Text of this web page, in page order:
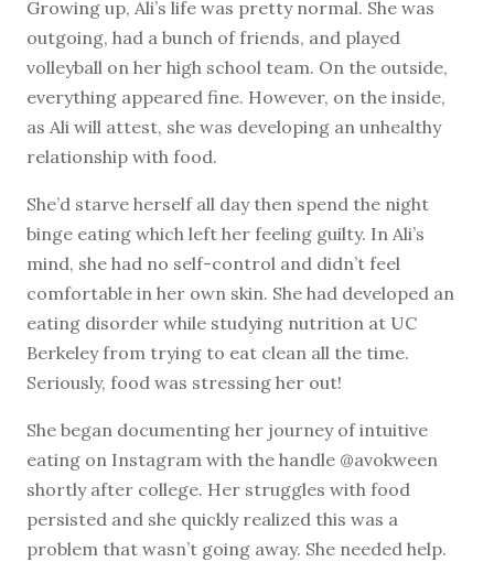
Growing up, Ali’s life was pretty normal. She was
outgoing, had a bunch of friends, and played
volleyball on her high school team. On the outside,
everything appeared fine. However, on the inside,
as Ali will attest, she was developing an unhealthy
relationship with food.
She’d starve herself all day then spend the night
binge eating which left her feeling guilty. In Ali’s
mind, she had no self-control and didn’t feel
comfortable in her own skin. She had developed an
eating disorder while studying nutrition at UC
Berkeley from trying to eat clean all the time.
Seriously, food was stressing her out!
She began documenting her journey of intuitive
eating on Instagram with the handle @avokween
shortly after college. Her struggles with food
persisted and she quickly realized this was a
problem that wasn’t going away. She needed help.